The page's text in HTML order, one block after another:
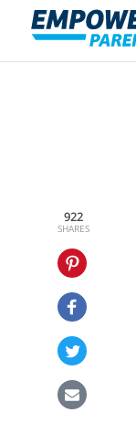
922
SHARES